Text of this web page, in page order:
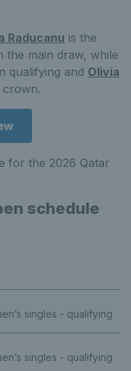
Raducanu is the
the main draw, while
qualifying and Olivia
crown.
for the 2026 Qatar
schedule
singles - qualifying
singles - qualifying